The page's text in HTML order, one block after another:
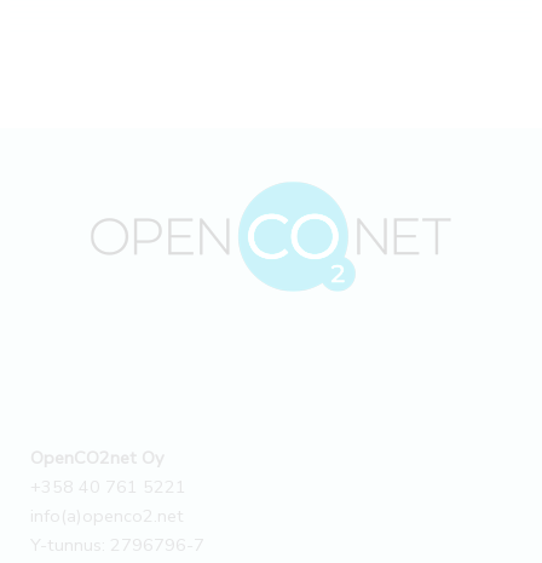
OpenCO2net Oy
+358 40 761 5221
info(a)openco2.net
Y-tunnus: 2796796-7